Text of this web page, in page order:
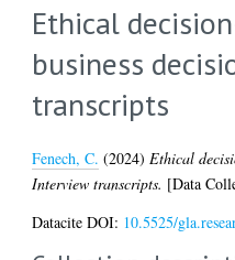
Ethical
business
transcripts
Fenech, C. (2024) Ethical
Interview transcripts. [Data
Datacite DOI: 10.5525/